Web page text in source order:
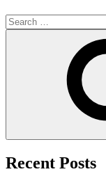
Search
for:
Recent Posts